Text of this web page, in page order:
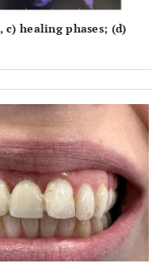
,c) healing phases; (d)